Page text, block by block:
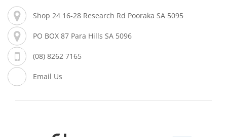
Shop 24 16-28 Research Rd Pooraka SA 5095
PO BOX 87 Para Hills SA 5096
(08) 8262 7165
Email Us